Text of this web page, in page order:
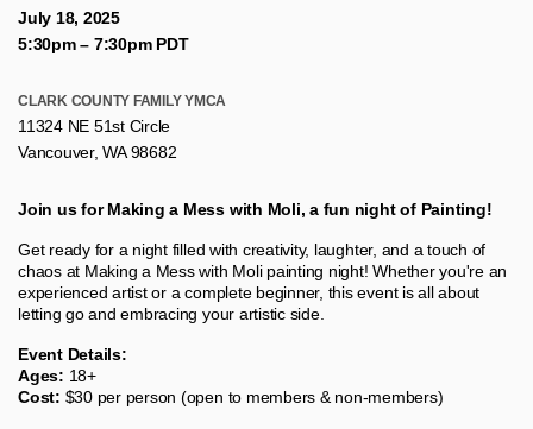
Join us for Making a Mess with Moli, a fun night of Painting!
Get ready for a night filled with creativity, laughter, and a touch of
chaos at Making a Mess with Moli painting night! Whether you're an
experienced artist or a complete beginner, this event is all about
letting go and embracing your artistic side.
Event Details:
Ages: 18+
Cost: $30 per person (open to members & non-members)
July 18, 2025
5:30pm– 7:30pm PDT
CLARK COUNTY FAMILY YMCA
11324 NE 51st Circle
Vancouver, WA 98682